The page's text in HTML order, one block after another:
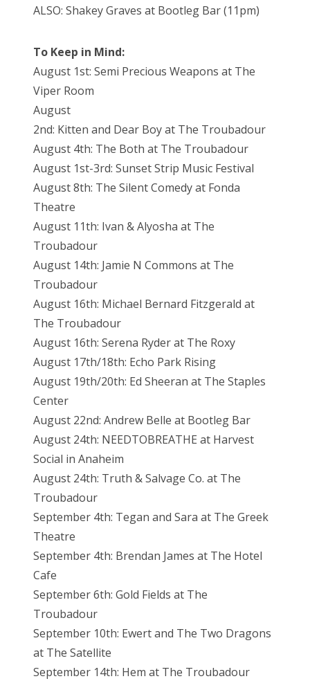
ALSO: Shakey Graves at Bootleg Bar (11pm)
To Keep in Mind:
August 1st: Semi Precious Weapons at The
Viper Room
August
2nd: Kitten and Dear Boy at The Troubadour
August 4th: The Both at The Troubadour
August 1st-3rd: Sunset Strip Music Festival
August 8th: The Silent Comedy at Fonda
Theatre
August 11th: Ivan & Alyosha at The
Troubadour
August 14th: Jamie N Commons at The
Troubadour
August 16th: Michael Bernard Fitzgerald at
The Troubadour
August 16th: Serena Ryder at The Roxy
August 17th/18th: Echo Park Rising
August 19th/20th: Ed Sheeran at The Staples
Center
August 22nd: Andrew Belle at Bootleg Bar
August 24th: NEEDTOBREATHE at Harvest
Social in Anaheim
August 24th: Truth & Salvage Co. at The
Troubadour
September 4th: Tegan and Sara at The Greek
Theatre
September 4th: Brendan James at The Hotel
Cafe
September 6th: Gold Fields at The
Troubadour
September 10th: Ewert and The Two Dragons
at The Satellite
September 14th: Hem at The Troubadour